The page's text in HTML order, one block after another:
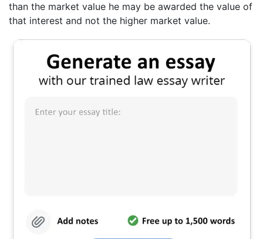
than the market value he may be awarded the value of
that interest and not the higher market value.